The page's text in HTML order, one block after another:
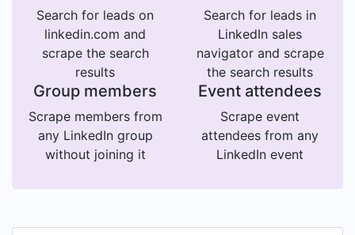
Search for leads on
linkedin.com and
scrape the search
results
Search for leads in
LinkedIn sales
navigator and scrape
the search results
Group members
Scrape members from
any LinkedIn group
without joining it
Event attendees
Scrape event
attendees from any
LinkedIn event